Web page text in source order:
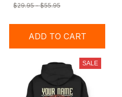
$29.95 - $55.95
ADD TO CART
SALE